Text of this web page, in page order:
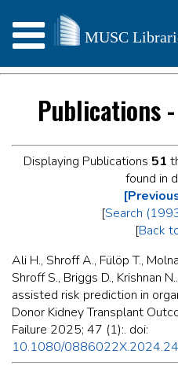
Publications
Displaying Publications 51
found in
[Search
[Back
Ali H., Shroff A., Fülöp T.,
Shroff S., Briggs D., Krishnan
assisted risk prediction in
Donor Kidney Transplant
Failure 2025; 47 (1):. doi:
10.1080/